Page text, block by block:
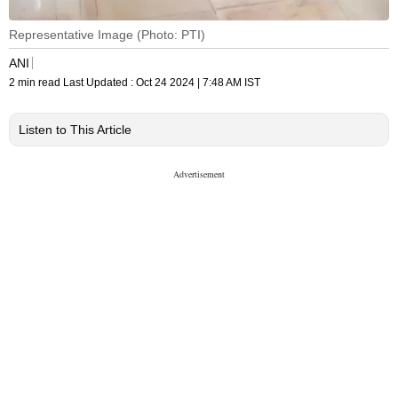
Representative Image (Photo: PTI)
ANI
2 min read Last Updated : Oct 24 2024 | 7:48 AM IST
Listen to This Article